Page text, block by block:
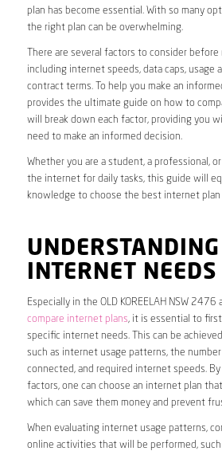
plan has become essential. With so many
the right plan can be overwhelming.
There are several factors to consider before
including internet speeds, data caps, usage
contract terms. To help you make an
provides the ultimate guide on how to
will break down each factor, providing you
need to make an informed decision.
Whether you are a student, a professional,
the internet for daily tasks, this guide will
knowledge to choose the best internet plan
INTERNET NEEDS
Especially in the OLD KOREELAH NSW
compare internet plans, it is essential to first
specific internet needs. This can be
such as internet usage patterns, the
connected, and required internet speeds.
factors, one can choose an internet plan
which can save them money and prevent
When evaluating internet usage patterns,
online activities that will be performed, such